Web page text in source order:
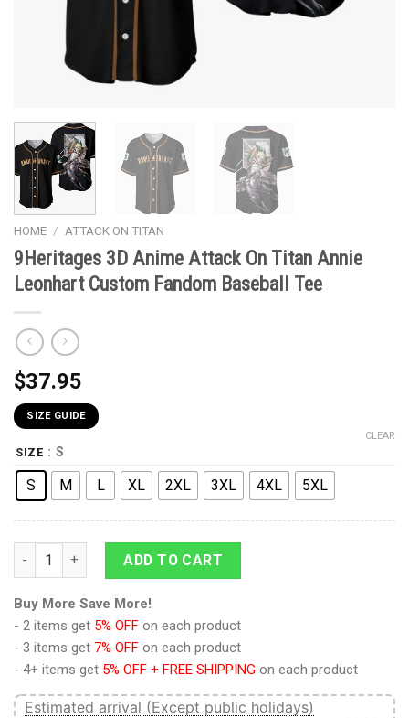
HOME / ATTACK ON TITAN
9Heritages 3D Anime Attack On Titan Annie
Leonhart Custom Fandom Baseball Tee
$37.95
SIZE GUIDE
SIZE : S
S M L XL 2XL 3XL 4XL 5XL
CLEAR
9Heritages 3D Anime Attack On Titan Annie Leonhart
ADD TO CART
Buy More Save More!
- 2 items get 5% OFF on each product
- 3 items get 7% OFF on each product
- 4+ items get 5% OFF + FREE SHIPPING on each product
Estimated arrival (Except public holidays)